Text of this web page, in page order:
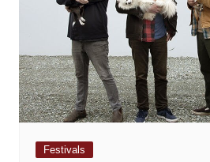
Festivals